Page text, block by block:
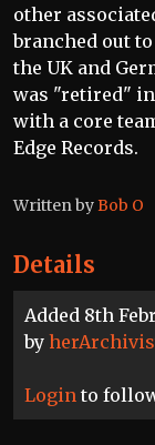
Details
Added 8th
by
Login to
other
branched out
the UK and
was "retired" in
with a core
Edge Records.
Written byBob O